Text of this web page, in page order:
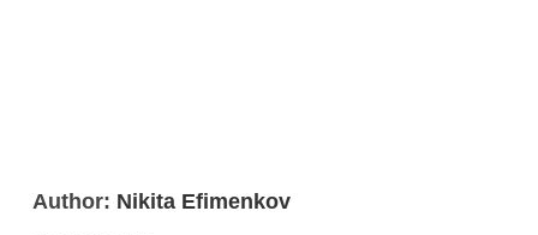
Author: Nikita Efimenkov